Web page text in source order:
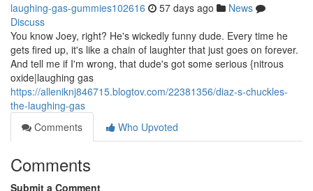
laughing-gas-gummies102616 57 days ago
News
Discuss
You know Joey, right? He's wickedly funny dude. Every time he
gets fired up, it's like a chain of laughter that just goes on forever.
And tell me if I'm wrong, that dude's got some serious {nitrous
oxide|laughing gas
https://alleniknj846715.blogtov.com/22381356/diaz-s-chuckles-
the-laughing-gas
Comments
Who Upvoted
Comments
Submit a Comment